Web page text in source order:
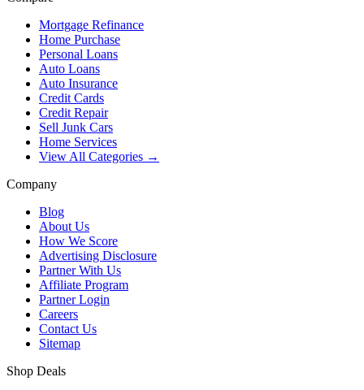
Mortgage Refinance
Home Purchase
Personal Loans
Auto Loans
Auto Insurance
Credit Cards
Credit Repair
Sell Junk Cars
Home Services
View All Categories →
Company
Blog
About Us
How We Score
Advertising Disclosure
Partner With Us
Affiliate Program
Partner Login
Careers
Contact Us
Sitemap
Shop Deals